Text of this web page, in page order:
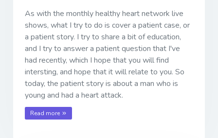
As with the monthly healthy heart network live
shows, what I try to do is cover a patient case, or
a patient story. I try to share a bit of education,
and I try to answer a patient question that I've
had recently, which I hope that you will find
intersting, and hope that it will relate to you. So
today, the patient story is about a man who is
young and had a heart attack.
Read more